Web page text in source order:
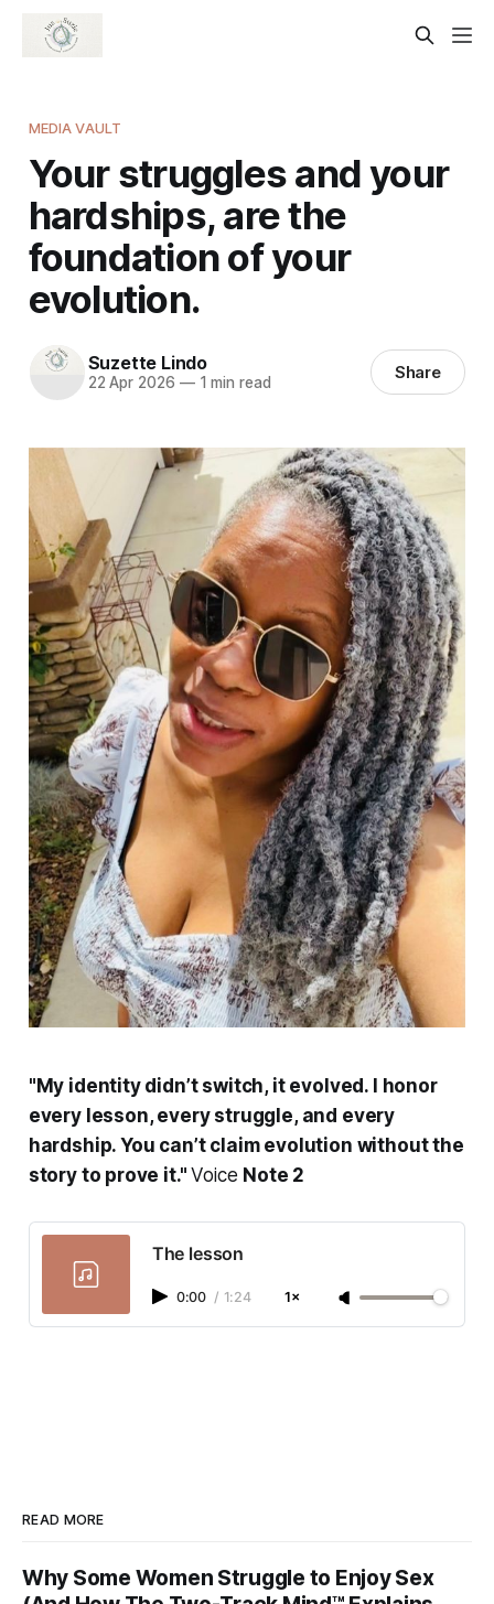
MEDIA VAULT
Your struggles and your
hardships, are the
foundation of your
evolution.
Suzette Lindo
22 Apr 2026 —1 min read Share
"My identity didn’t switch, it evolved. I honor
every lesson, every struggle, and every
hardship. You can’t claim evolution without the
story to prove it."Voice Note 2
The lesson
0:00 / 1:24 1×
READ MORE
Why Some Women Struggle to Enjoy Sex